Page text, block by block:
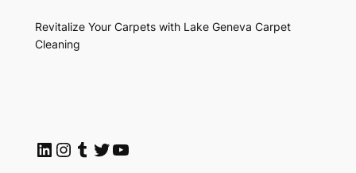
Revitalize Your Carpets with Lake Geneva Carpet
Cleaning
LinkedIn
Instagram
Tumblr
Twitter
YouTube